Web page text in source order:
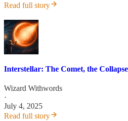
Read full story
Interstellar: The Comet, the
Wizard Withwords
·
July 4, 2025
Read full story